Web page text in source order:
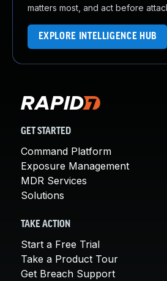
matters most, and act before
EXPLORE INTELLIGENCE HUB
GET STARTED
Command Platform
Exposure Management
MDR Services
Solutions
TAKE ACTION
Start a Free Trial
Take a Product Tour
Get Breach Support